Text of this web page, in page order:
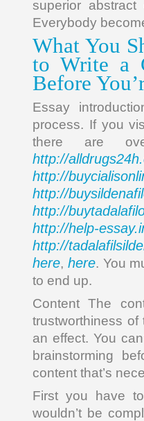
superior
Everybody
What You
to Write a
Before
Essay
process. If you
there are
http://
http://
http://
http://
http://help-
http://
here, here. You
to end up.
Content The
trustworthiness
an effect. You
brainstorming
content that’s
First you have
wouldn’t be